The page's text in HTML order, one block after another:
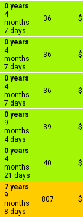
0 years
4
months
7 days
36
0 years
4
months
7 days
36
0 years
4
months
7 days
36
0 years
9
months
4 days
39
0 years
4
months
21 days
40
7 years
9
months
8 days
807